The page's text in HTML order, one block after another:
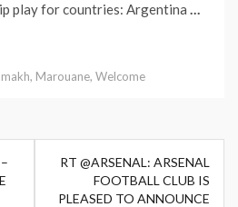
play for countries: Argentina …
, Marouane, Welcome
RT @ARSENAL: ARSENAL
FOOTBALL CLUB IS
PLEASED TO ANNOUNCE